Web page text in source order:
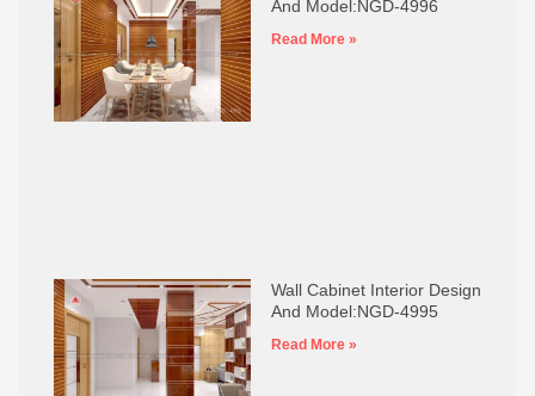
And Model:NGD-4996
Read More »
Wall Cabinet Interior Design
And Model:NGD-4995
Read More »